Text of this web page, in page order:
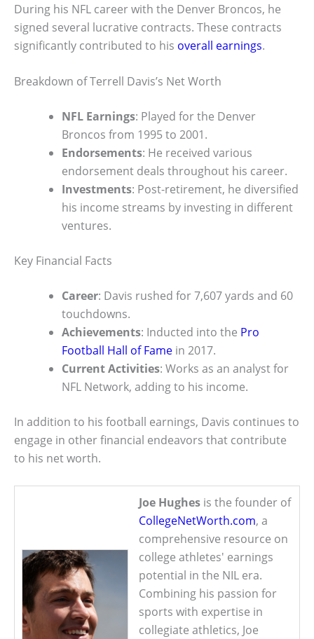
During his NFL career with the Denver Broncos, he
signed several lucrative contracts. These contracts
significantly contributed to his overall earnings.
Breakdown of Terrell Davis’s Net Worth
NFL Earnings: Played for the Denver
Broncos from 1995 to 2001.
Endorsements: He received various
endorsement deals throughout his career.
Investments: Post-retirement, he diversified
his income streams by investing in different
ventures.
Key Financial Facts
Career: Davis rushed for 7,607 yards and 60
touchdowns.
Achievements: Inducted into the Pro
Football Hall of Fame in 2017.
Current Activities: Works as an analyst for
NFL Network, adding to his income.
In addition to his football earnings, Davis continues to
engage in other financial endeavors that contribute
to his net worth.
Joe Hughes is the founder of
CollegeNetWorth.com, a
comprehensive resource on
college athletes' earnings
potential in the NIL era.
Combining his passion for
sports with expertise in
collegiate athletics, Joe